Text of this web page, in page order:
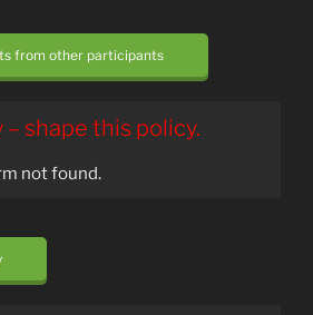
from other participants
– shape this policy.
not found.